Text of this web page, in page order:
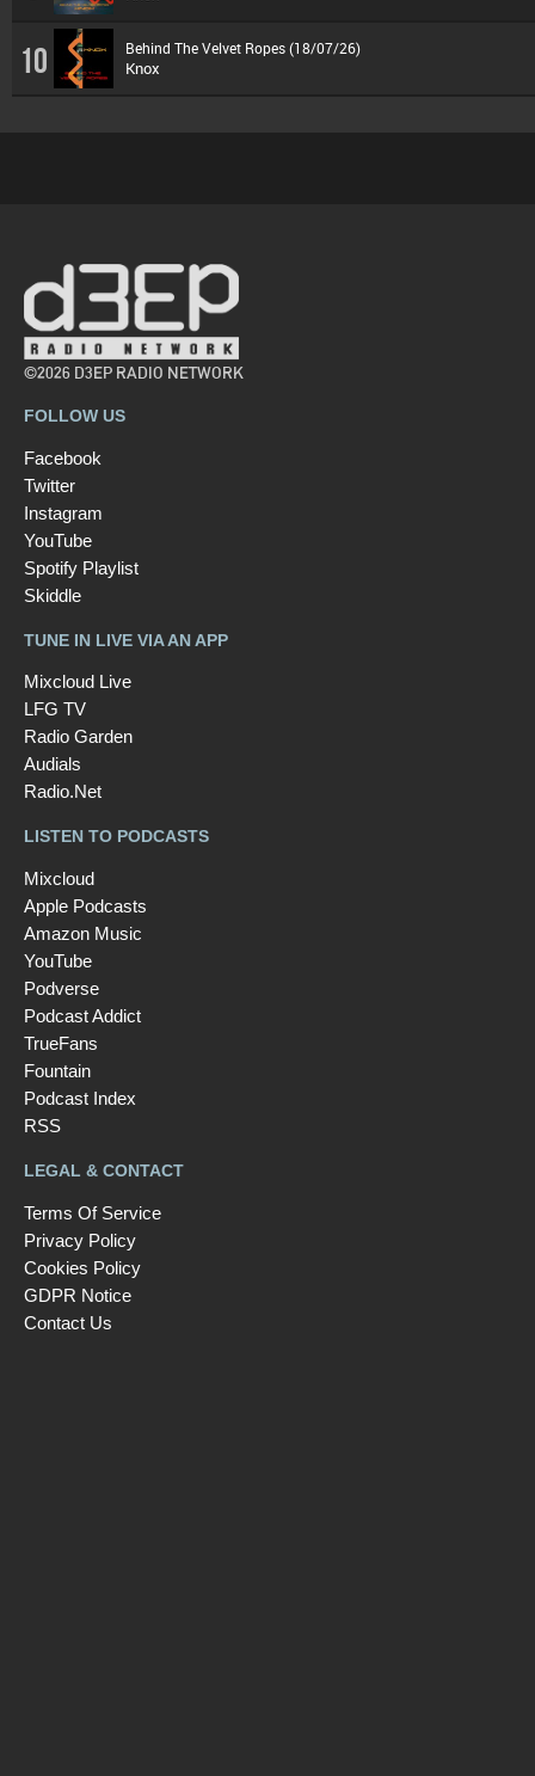
10 Behind The Velvet Ropes (18/07/26)
Knox
©2026 D3EP RADIO NETWORK
FOLLOW US
Facebook
Twitter
Instagram
YouTube
Spotify Playlist
Skiddle
TUNE IN LIVE VIA AN APP
Mixcloud Live
LFG TV
Radio Garden
Audials
Radio.Net
LISTEN TO PODCASTS
Mixcloud
Apple Podcasts
Amazon Music
YouTube
Podverse
Podcast Addict
TrueFans
Fountain
Podcast Index
RSS
LEGAL & CONTACT
Terms Of Service
Privacy Policy
Cookies Policy
GDPR Notice
Contact Us